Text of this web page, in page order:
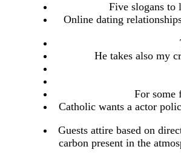
Five slogans
Online dating
He takes also my
For some
Catholic wants a actor
Guests attire based on
carbon present in the